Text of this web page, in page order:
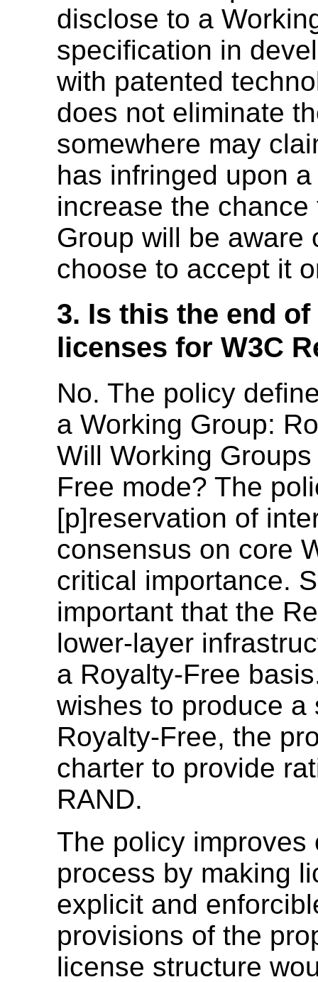
disclose to a
specification in
with patented
does not eliminate
somewhere may
has infringed upon
increase the
Group will be aware
choose to accept it
3. Is this the end
licenses for W3C
No. The policy
a Working Group:
Will Working
Free mode? The
[p]reservation of
consensus on core
critical importance.
important that the
lower-layer
a Royalty-Free
wishes to produce
Royalty-Free, the
charter to provide
RAND.
The policy improves
process by making
explicit and
provisions of the
license structure